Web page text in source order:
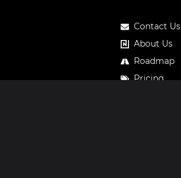
Contact Us
About Us
Roadmap
Pricing